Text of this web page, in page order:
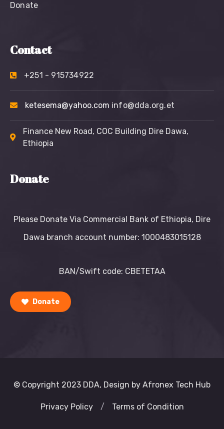
Donate
Contact
+251 - 915734922
ketesema@yahoo.com info@dda.org.et
Finance New Road, COC Building Dire Dawa,
Ethiopia
Donate
Please Donate Via Commercial Bank of Ethiopia, Dire
Dawa branch account number: 1000483015128
BAN/Swift code: CBETETAA
Donate
© Copyright 2023 DDA, Design by Afronex Tech Hub
Privacy Policy / Terms of Condition